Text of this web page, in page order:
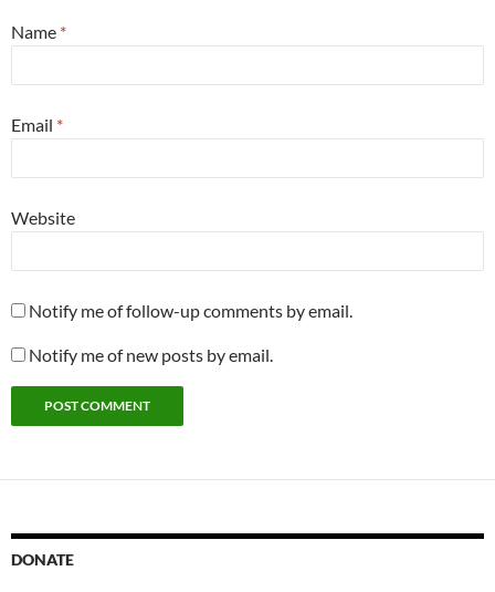
Name *
Email *
Website
Notify me of follow-up comments by email.
Notify me of new posts by email.
DONATE